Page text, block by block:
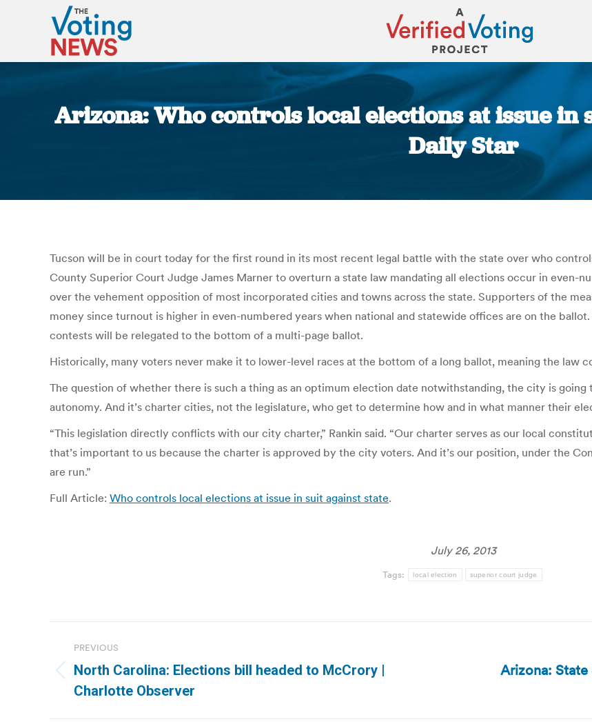
Arizona: Who controls local elections at issue in
Daily Star
Tucson will be in court today for the first round in its most recent legal battle with the state over who
County Superior Court Judge James Marner to overturn a state law mandating all elections occur in even-
over the vehement opposition of most incorporated cities and towns across the state. Supporters of the
money since turnout is higher in even-numbered years when national and statewide offices are on the
contests will be relegated to the bottom of a multi-page ballot.
Historically, many voters never make it to lower-level races at the bottom of a long ballot, meaning the law
The question of whether there is such a thing as an optimum election date notwithstanding, the city is
autonomy. And it’s charter cities, not the legislature, who get to determine how and in what manner their
“This legislation directly conflicts with our city charter,” Rankin said. “Our charter serves as our local
that’s important to us because the charter is approved by the city voters. And it’s our position, under the
are run.”
Full Article: Who controls local elections at issue in suit against state.
July 26, 2013
Tags: local election superior court judge
navigation
PREVIOUS
Previous
post:
North Carolina: Elections bill headed to McCrory |
Charlotte Observer
NextArizona: